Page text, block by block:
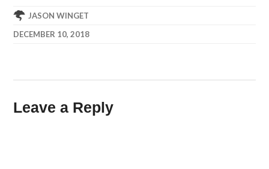
JASON WINGET
DECEMBER 10, 2018
Leave a Reply